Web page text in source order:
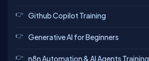
Github Copilot Training
Generative AI for Beginners
n8n Automation & AI Agents Training